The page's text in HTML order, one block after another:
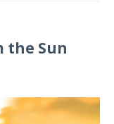
the Sun